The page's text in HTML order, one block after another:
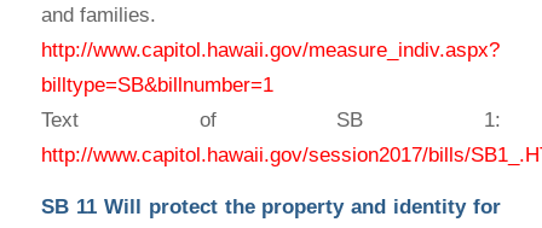
and families.
http://www.capitol.hawaii.gov/measure_indiv.aspx?
billtype=SB&billnumber=1
Text of SB 1:
http://www.capitol.hawaii.gov/session2017/bills/
SB 11Will protect the property and identity for